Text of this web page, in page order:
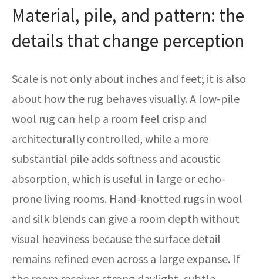
Material, pile, and pattern: the
details that change perception
Scale is not only about inches and feet; it is also
about how the rug behaves visually. A low-pile
wool rug can help a room feel crisp and
architecturally controlled, while a more
substantial pile adds softness and acoustic
absorption, which is useful in large or echo-
prone living rooms. Hand-knotted rugs in wool
and silk blends can give a room depth without
visual heaviness because the surface detail
remains refined even across a large expanse. If